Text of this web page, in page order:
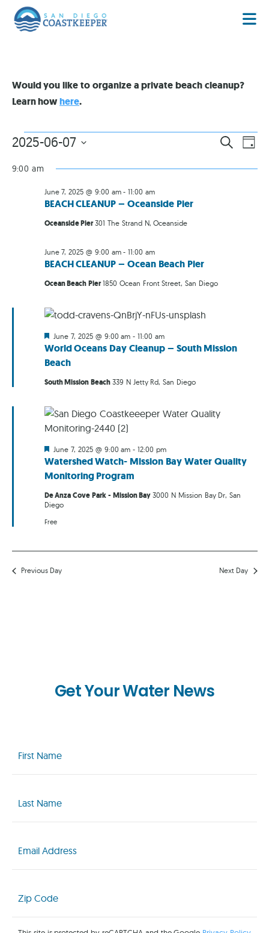
Would you like to organize a private beach cleanup?
Learn howhere.
SEARCH
DAY
2025-06-07
date.
9:00 am
BEACH CLEANUP – Oceanside Pier
June 7, 2025 @ 9:00 am-11:00 am
Oceanside Pier301 The Strand N, Oceanside
BEACH CLEANUP – Ocean Beach Pier
June 7, 2025 @ 9:00 am-11:00 am
Ocean Beach Pier1850 Ocean Front Street, San Diego
World Oceans Day Cleanup – South Mission
Beach
Featured
June 7, 2025 @ 9:00 am - 11:00 am
South Mission Beach 339 N Jetty Rd, San Diego
Watershed Watch- Mission Bay Water Quality
Monitoring Program
Featured
June 7, 2025 @ 9:00 am - 12:00 pm
De Anza Cove Park - Mission Bay3000 N Mission Bay Dr, San
Diego
Free
Previous Day Next Day
Get Your Water News
Name
(Required)
Name
(Required)
(Required)
Code
(Required)